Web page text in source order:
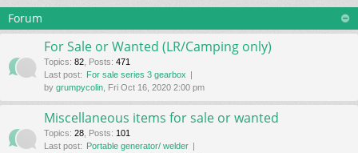
ks s
c
Forum
For Sale or Wanted (LR/Camping only)
Topics: 82 Posts: 471
Last post: For sale series 3 gearbox
by grumpycolin , Fri Oct 16, 2020 2:00 pm
Miscellaneous items for sale or wanted
Topics: 28 Posts: 101
Last post: Portable generator/ welder